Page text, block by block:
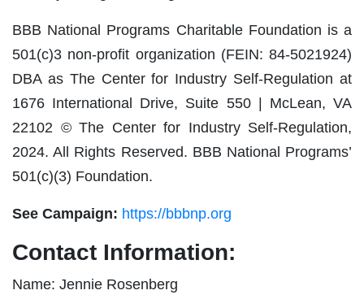
BBB National Programs Charitable Foundation is a
501(c)3 non-profit organization (FEIN: 84-5021924)
DBA as The Center for Industry Self-Regulation at
1676 International Drive, Suite 550 | McLean, VA
22102 © The Center for Industry Self-Regulation,
2024. All Rights Reserved. BBB National Programs’
501(c)(3) Foundation.
See Campaign: https://bbbnp.org
Contact Information:
Name: Jennie Rosenberg